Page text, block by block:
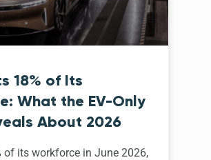
18% of Its
What the EV-Only
About 2026
of its workforce in June 2026,